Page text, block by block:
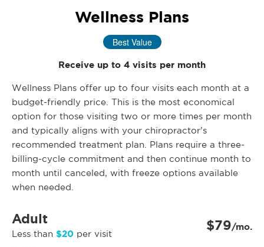
Wellness Plans
Best Value
Receive up to 4 visits per month
Wellness Plans offer up to four visits each month at a
budget-friendly price. This is the most economical
option for those visiting two or more times per month
and typically aligns with your chiropractor’s
recommended treatment plan. Plans require a three-
billing-cycle commitment and then continue month to
month until canceled, with freeze options available
when needed.
Adult
Less than $20 per visit $79/mo.